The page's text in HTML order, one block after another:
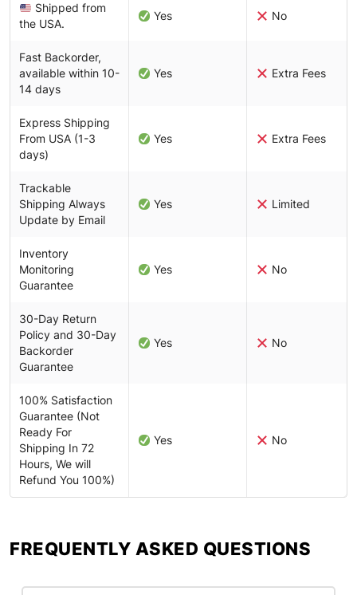
Shipped from
the USA.
Yes No
Fast Backorder,
available within 10-
14 days
Yes Extra Fees
Express Shipping
From USA (1-3
days)
Yes Extra Fees
Trackable
Shipping Always
Update by Email
Yes Limited
Inventory
Monitoring
Guarantee
Yes No
30-Day Return
Policy and 30-Day
Backorder
Guarantee
Yes No
100% Satisfaction
Guarantee (Not
Ready For
Shipping In 72
Hours, We will
Refund You 100%)
Yes No
FREQUENTLY ASKED QUESTIONS​